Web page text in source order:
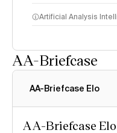
Artificial Analysis
AA-Briefcase
AA-Briefcase Elo
AA-Briefcase Elo